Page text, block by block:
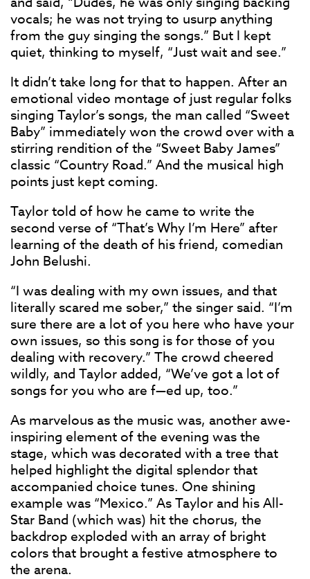
vocals; he was not trying to usurp anything
from the guy singing the songs.” But I kept
quiet, thinking to myself, “Just wait and see.”
It didn’t take long for that to happen. After an
emotional video montage of just regular folks
singing Taylor’s songs, the man called “Sweet
Baby” immediately won the crowd over with a
stirring rendition of the “Sweet Baby James”
classic “Country Road.” And the musical high
points just kept coming.
Taylor told of how he came to write the
second verse of “That’s Why I’m Here” after
learning of the death of his friend, comedian
John Belushi.
“I was dealing with my own issues, and that
literally scared me sober,” the singer said. “I’m
sure there are a lot of you here who have your
own issues, so this song is for those of you
dealing with recovery.” The crowd cheered
wildly, and Taylor added, “We’ve got a lot of
songs for you who are f—ed up, too.”
As marvelous as the music was, another awe-
inspiring element of the evening was the
stage, which was decorated with a tree that
helped highlight the digital splendor that
accompanied choice tunes. One shining
example was “Mexico.” As Taylor and his All-
Star Band (which was) hit the chorus, the
backdrop exploded with an array of bright
colors that brought a festive atmosphere to
the arena.